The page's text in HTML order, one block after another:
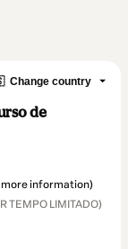
Change country
de
information)
TEMPO LIMITADO)